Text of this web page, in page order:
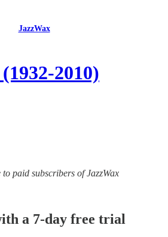
JazzWax
2010)
paid subscribers of JazzWax
a 7-day free trial